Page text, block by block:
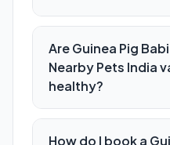
Are Guinea Pig
Nearby Pets India
healthy?
How do I book a